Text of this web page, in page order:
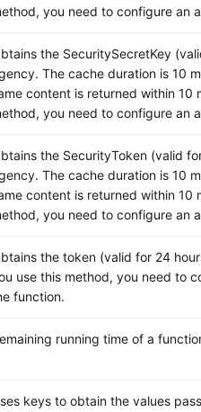
you need to configure an
the SecuritySecretKey
The cache duration is 10
content is returned within 10
you need to configure an
the SecurityToken (valid
The cache duration is 10
content is returned within 10
you need to configure an
the token (valid for 24
use this method, you need to
function.
running time of a
keys to obtain the values